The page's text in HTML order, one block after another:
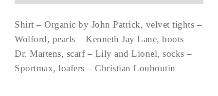
Shirt – Organic by John Patrick, velvet tights –
Wolford, pearls – Kenneth Jay Lane, boots –
Dr. Martens, scarf – Lily and Lionel, socks –
Sportmax, loafers – Christian Louboutin